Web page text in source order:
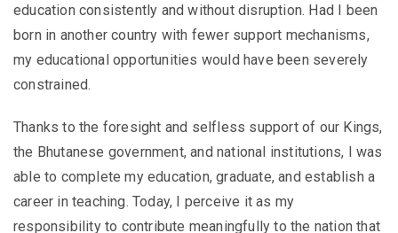
education consistently and without disruption. Had I been
born in another country with fewer support mechanisms,
my educational opportunities would have been severely
constrained.
Thanks to the foresight and selfless support of our Kings,
the Bhutanese government, and national institutions, I was
able to complete my education, graduate, and establish a
career in teaching. Today, I perceive it as my
responsibility to contribute meaningfully to the nation that